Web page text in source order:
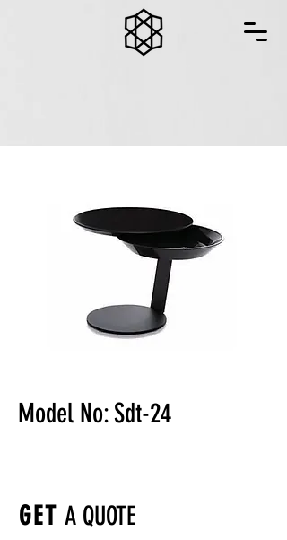
Model No: Sdt-24
GET A QUOTE